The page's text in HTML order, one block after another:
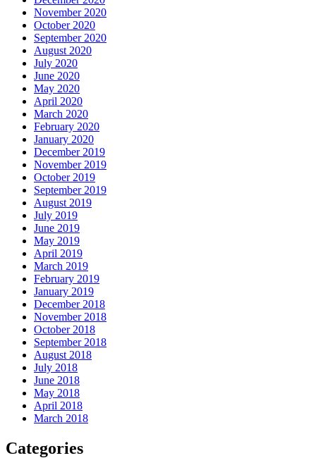
November 2020
October 2020
September 2020
August 2020
July 2020
June 2020
May 2020
April 2020
March 2020
February 2020
January 2020
December 2019
November 2019
October 2019
September 2019
August 2019
July 2019
June 2019
May 2019
April 2019
March 2019
February 2019
January 2019
December 2018
November 2018
October 2018
September 2018
August 2018
July 2018
June 2018
May 2018
April 2018
March 2018
Categories